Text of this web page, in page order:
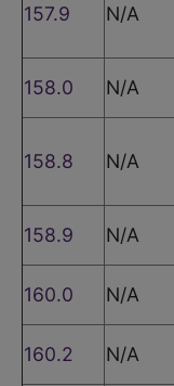
157.9 N/A
158.0
N/A
158.8 N/A
158.9
N/A
160.0
N/A
160.2
N/A